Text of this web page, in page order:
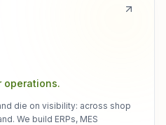
operations.
die on visibility: across shop
We build ERPs, MES